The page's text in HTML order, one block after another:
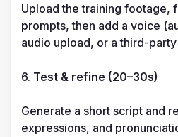
Upload the training footage,
prompts, then add a voice
audio upload, or a third-
6. Test & refine (20–30s)
Generate a short script and
expressions, and